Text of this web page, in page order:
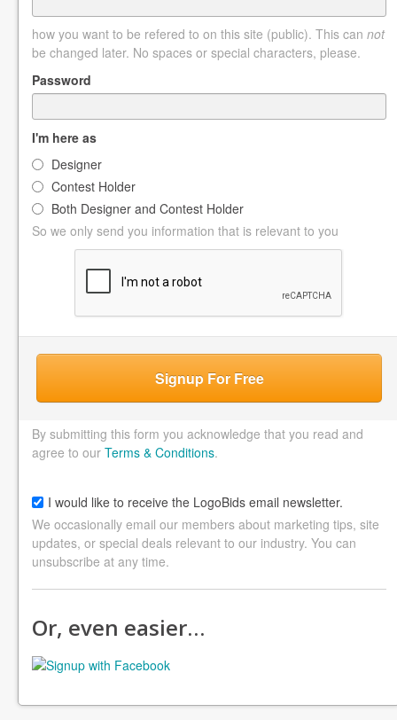
how you want to be refered to on this site (public). This can not
be changed later. No spaces or special characters, please.
Password
I'm here as
Designer
Contest Holder
Both Designer and Contest Holder
So we only send you information that is relevant to you
Signup For Free
By submitting this form you acknowledge that you read and
agree to our Terms & Conditions.
I would like to receive the LogoBids email newsletter.
We occasionally email our members about marketing tips, site
updates, or special deals relevant to our industry. You can
unsubscribe at any time.
Or, even easier…